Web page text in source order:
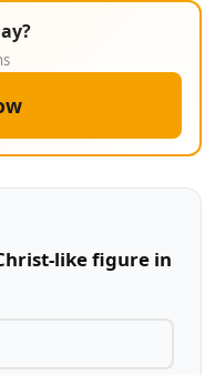
like figure in